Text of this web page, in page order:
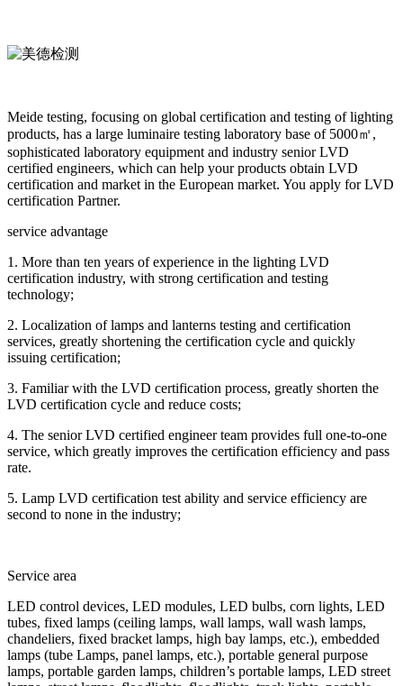
Meide testing, focusing on global certification and testing of lighting
products, has a large luminaire testing laboratory base of 5000㎡,
sophisticated laboratory equipment and industry senior LVD
certified engineers, which can help your products obtain LVD
certification and market in the European market. You apply for LVD
certification Partner.
service advantage
1. More than ten years of experience in the lighting LVD
certification industry, with strong certification and testing
technology;
2. Localization of lamps and lanterns testing and certification
services, greatly shortening the certification cycle and quickly
issuing certification;
3. Familiar with the LVD certification process, greatly shorten the
LVD certification cycle and reduce costs;
4. The senior LVD certified engineer team provides full one-to-one
service, which greatly improves the certification efficiency and pass
rate.
5. Lamp LVD certification test ability and service efficiency are
second to none in the industry;
Service area
LED control devices, LED modules, LED bulbs, corn lights, LED
tubes, fixed lamps (ceiling lamps, wall lamps, wall wash lamps,
chandeliers, fixed bracket lamps, high bay lamps, etc.), embedded
lamps (tube Lamps, panel lamps, etc.), portable general purpose
lamps, portable garden lamps, children’s portable lamps, LED street